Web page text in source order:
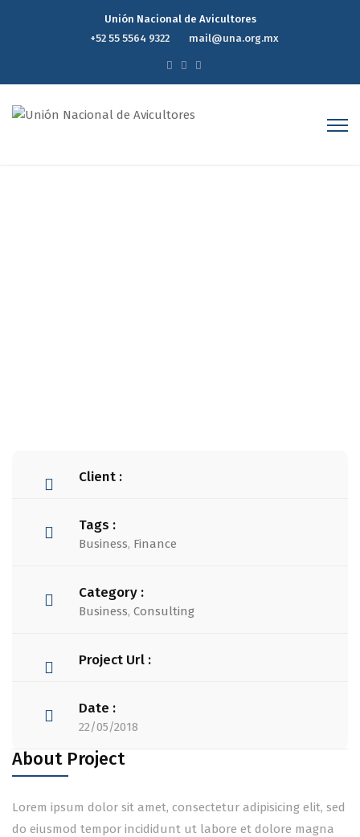
Unión Nacional de Avicultores
+52 55 5564 9322
mail@una.org.mx
Client :
Tags :
Business, Finance
Category :
Business, Consulting
Project Url :
Date :
22/05/2018
About Project
Lorem ipsum dolor sit amet, consectetur adipisicing elit, sed
do eiusmod tempor incididunt ut labore et dolore magna